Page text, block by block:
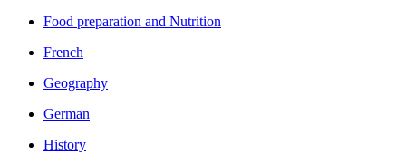
Food preparation and Nutrition
French
Geography
German
History